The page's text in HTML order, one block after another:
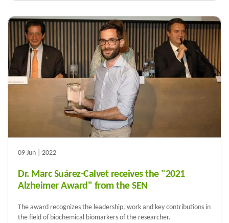
09 Jun | 2022
Dr. Marc Suárez-Calvet receives the "2021
Alzheimer Award" from the SEN
The award recognizes the leadership, work and key contributions in
the field of biochemical biomarkers of the researcher.